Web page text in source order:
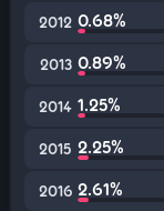
2012 0.68%
2013 0.89%
2014 1.25%
2015 2.25%
2016 2.61%